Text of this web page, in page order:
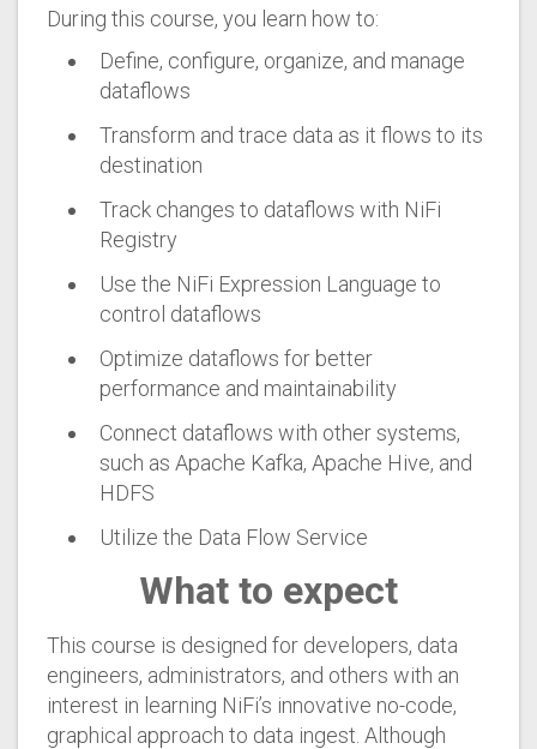
During this course, you learn how to:
Define, configure, organize, and manage
dataflows
Transform and trace data as it flows to its
destination
Track changes to dataflows with NiFi
Registry
Use the NiFi Expression Language to
control dataflows
Optimize dataflows for better
performance and maintainability
Connect dataflows with other systems,
such as Apache Kafka, Apache Hive, and
HDFS
Utilize the Data Flow Service
What to expect
This course is designed for developers, data
engineers, administrators, and others with an
interest in learning NiFi’s innovative no-code,
graphical approach to data ingest. Although